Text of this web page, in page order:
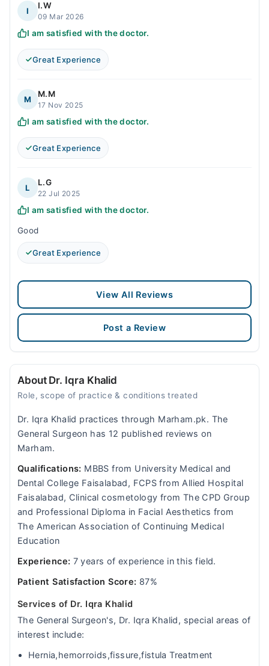
I
I.W
09 Mar 2026
I am satisfied with the doctor.
Great Experience
M
M.M
17 Nov 2025
I am satisfied with the doctor.
Great Experience
L
L.G
22 Jul 2025
I am satisfied with the doctor.
Good
Great Experience
View All Reviews
Post a Review
About Dr. Iqra Khalid
Role, scope of practice & conditions treated
Dr. Iqra Khalid practices through Marham.pk. The
General Surgeon has 12 published reviews on
Marham.
Qualifications: MBBS from University Medical and
Dental College Faisalabad, FCPS from Allied Hospital
Faisalabad, Clinical cosmetology from The CPD Group
and Professional Diploma in Facial Aesthetics from
The American Association of Continuing Medical
Education
Experience: 7 years of experience in this field.
Patient Satisfaction Score: 87%
Services of Dr. Iqra Khalid
The General Surgeon's, Dr. Iqra Khalid, special areas of
interest include:
Hernia,hemorroids,fissure,fistula Treatment